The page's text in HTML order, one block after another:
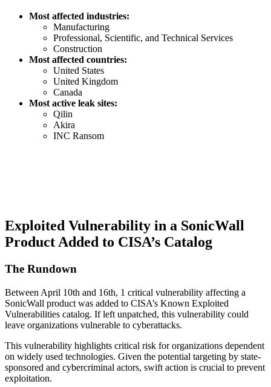
Most affected industries:
Manufacturing
Professional, Scientific, and Technical Services
Construction
Most affected countries:
United States
United Kingdom
Canada
Most active leak sites:
Qilin
Akira
INC Ransom
Exploited Vulnerability in a SonicWall
Product Added to CISA’s Catalog
The Rundown
Between April 10th and 16th, 1 critical vulnerability affecting a
SonicWall product was added to CISA’s Known Exploited
Vulnerabilities catalog. If left unpatched, this vulnerability could
leave organizations vulnerable to cyberattacks.
This vulnerability highlights critical risk for organizations dependent
on widely used technologies. Given the potential targeting by state-
sponsored and cybercriminal actors, swift action is crucial to prevent
exploitation.